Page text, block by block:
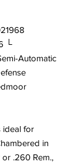
└
Automatic
ideal for
in
.260 Rem.,